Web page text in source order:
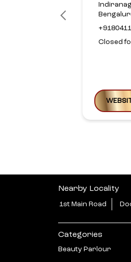
Closed
Nearby Locality
1st Main Road
Categories
Beauty Parlour